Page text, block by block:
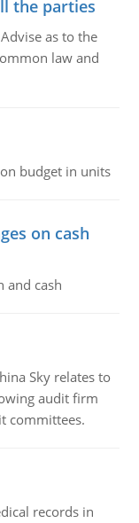
the parties
as to the
law and
budget in units
on cash
and cash
Sky relates to
audit firm
committees.
records in